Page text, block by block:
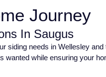
Journey
In Saugus
needs in Wellesley
wanted while ensuring your